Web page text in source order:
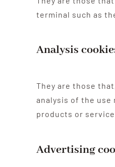
terminal such as
Analysis
They are those
analysis of the use
products or
Advertising